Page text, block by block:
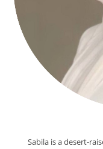
Sabila is a desert-